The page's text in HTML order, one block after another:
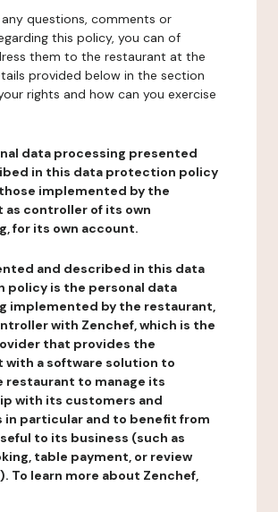
questions, comments or
this policy, you can of
them to the restaurant at the
provided below in the section
rights and how can you exercise
data processing presented
in this data protection policy
implemented by the
as controller of its own
for its own account.
and described in this data
policy is the personal data
implemented by the restaurant,
with Zenchef, which is the
that provides the
with a software solution to
restaurant to manage its
with its customers and
in particular and to benefit from
to its business (such as
table payment, or review
To learn more about Zenchef,